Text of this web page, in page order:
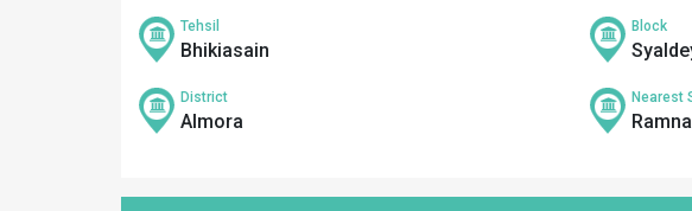
Tehsil
Bhikiasain
Block
District
Almora
Nearest